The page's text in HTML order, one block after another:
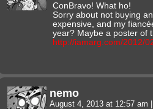
ConBravo! What ho!
Sorry about not buying
expensive, and my
year? Maybe a poster of
http://iamarg.com/2012/
nemo
August 4, 2013 at 12:57 am